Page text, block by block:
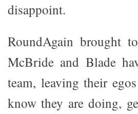
disappoint.
RoundAgain brought
McBride and Blade
team, leaving their
know they are doing,